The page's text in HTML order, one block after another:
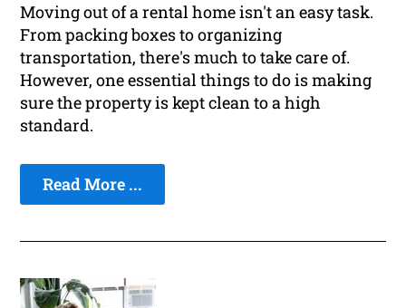
Moving out of a rental home isn't an easy task.
From packing boxes to organizing
transportation, there's much to take care of.
However, one essential things to do is making
sure the property is kept clean to a high
standard.
Read More ...